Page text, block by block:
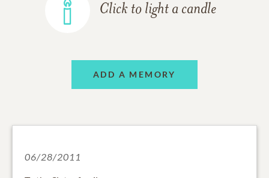
Click to light a candle
ADD A MEMORY
06/28/2011